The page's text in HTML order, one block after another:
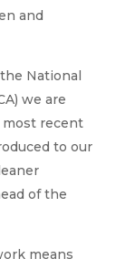
and
National
we are
recent
to our
of the
means